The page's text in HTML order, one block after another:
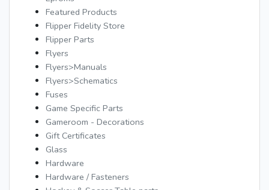
Featured Products
Flipper Fidelity Store
Flipper Parts
Flyers
Flyers>Manuals
Flyers>Schematics
Fuses
Game Specific Parts
Gameroom - Decorations
Gift Certificates
Glass
Hardware
Hardware / Fasteners